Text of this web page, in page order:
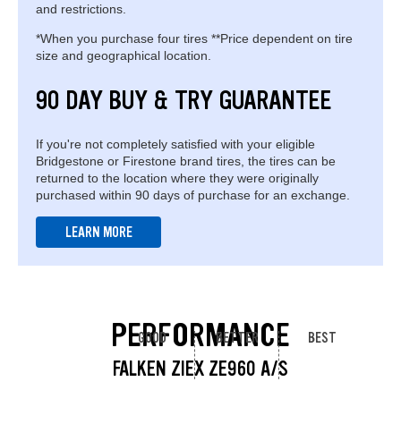
and restrictions.
*When you purchase four tires **Price dependent on tire
size and geographical location.
90 DAY BUY & TRY GUARANTEE
If you're not completely satisfied with your eligible
Bridgestone or Firestone brand tires, the tires can be
returned to the location where they were originally
purchased within 90 days of purchase for an exchange.
LEARN MORE
PERFORMANCE
FALKEN ZIEX ZE960 A/S
GOOD BETTER BEST